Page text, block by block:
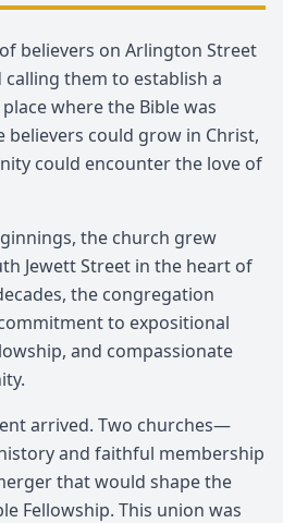
believers on Arlington Street
them to establish a
where the Bible was
could grow in Christ,
could encounter the love of
the church grew
Jewett Street in the heart of
the congregation
to expositional
and compassionate
arrived. Two churches—
and faithful membership
that would shape the
Fellowship. This union was